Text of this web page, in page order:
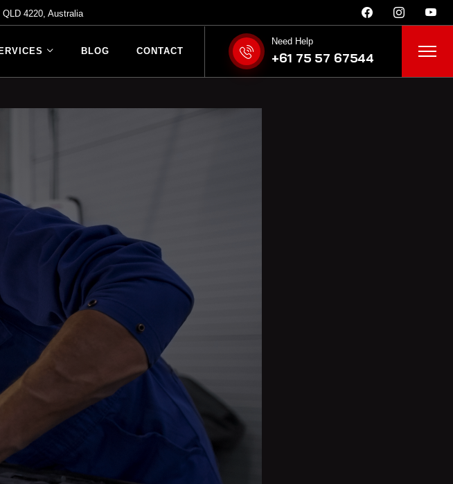
4220, Australia
BLOG CONTACT
Need Help
+61 75 57 67544
Services Robina is Better than